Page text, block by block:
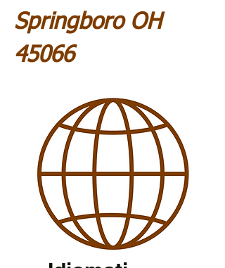
Springboro OH
45066